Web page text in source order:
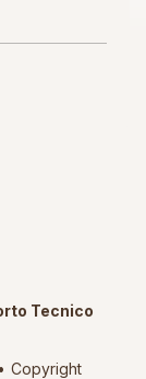
Tecnico
Copyright